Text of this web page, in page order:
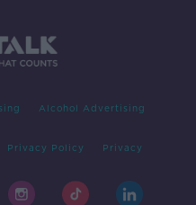
Alcohol Advertising
Privacy Policy Privacy